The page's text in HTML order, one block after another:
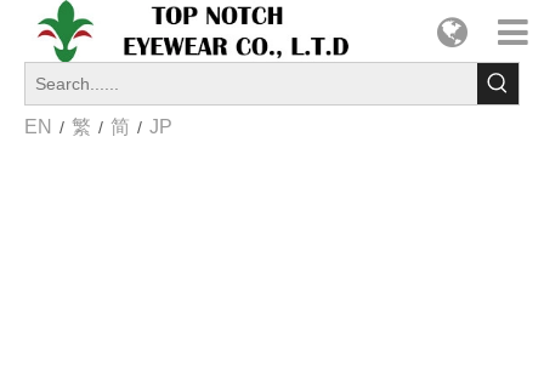
EN / 繁 / 简 / JP